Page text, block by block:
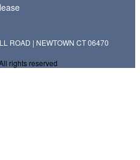
ROAD | NEWTOWN CT 06470
rights reserved